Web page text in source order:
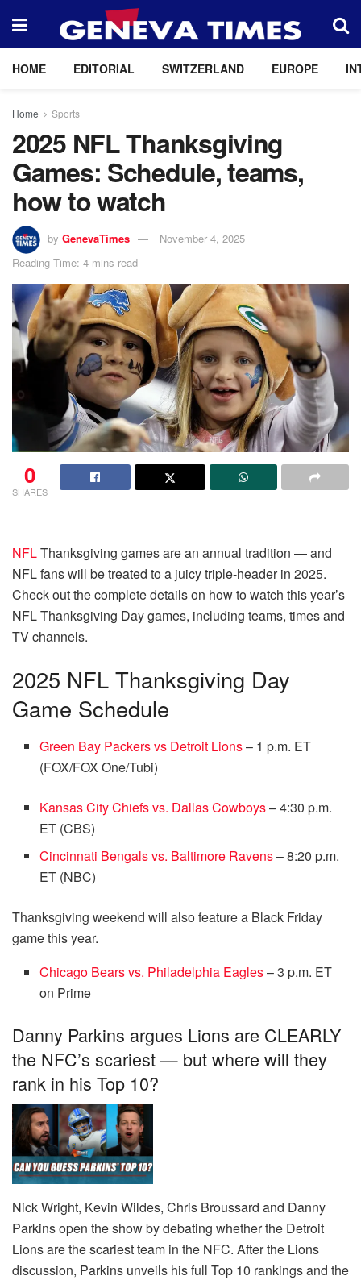
HOME EDITORIAL SWITZERLAND EUROPE
Home Sports
2025 NFL Thanksgiving
Games: Schedule, teams,
how to watch
by GenevaTimes
November 4, 2025
Reading Time: 4 mins read
0
SHARES
NFLThanksgiving games are an annual tradition — and
NFL fans will be treated to a juicy triple-header in 2025.
Check out the complete details on how to watch this year’s
NFL Thanksgiving Day games, including teams, times and
TV channels.
2025 NFL Thanksgiving Day
Game Schedule
Green Bay Packers vs Detroit Lions– 1 p.m. ET
(FOX/FOX One/Tubi)
Kansas City Chiefs vs. Dallas Cowboys– 4:30 p.m.
ET (CBS)
Cincinnati Bengals vs. Baltimore Ravens– 8:20 p.m.
ET (NBC)
Thanksgiving weekend will also feature a Black Friday
game this year.
Chicago Bears vs. Philadelphia Eagles– 3 p.m. ET
on Prime
Danny Parkins argues Lions are CLEARLY
the NFC’s scariest — but where will they
rank in his Top 10?
Nick Wright, Kevin Wildes, Chris Broussard and Danny
Parkins open the show by debating whether the Detroit
Lions are the scariest team in the NFC. After the Lions
discussion, Parkins unveils his full Top 10 rankings and the